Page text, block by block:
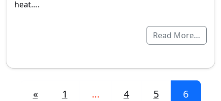
heat….
Read More…
Posts navigation
« 1 … 4 5 6